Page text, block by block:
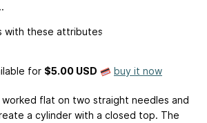
with these attributes
for $5.00 USD buy it now
flat on two straight needles and
a cylinder with a closed top. The